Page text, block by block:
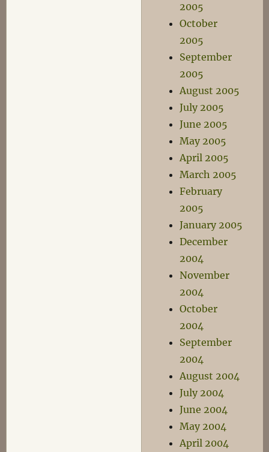
2005
October
2005
September
2005
August 2005
July 2005
June 2005
May 2005
April 2005
March 2005
February
2005
January 2005
December
2004
November
2004
October
2004
September
2004
August 2004
July 2004
June 2004
May 2004
April 2004